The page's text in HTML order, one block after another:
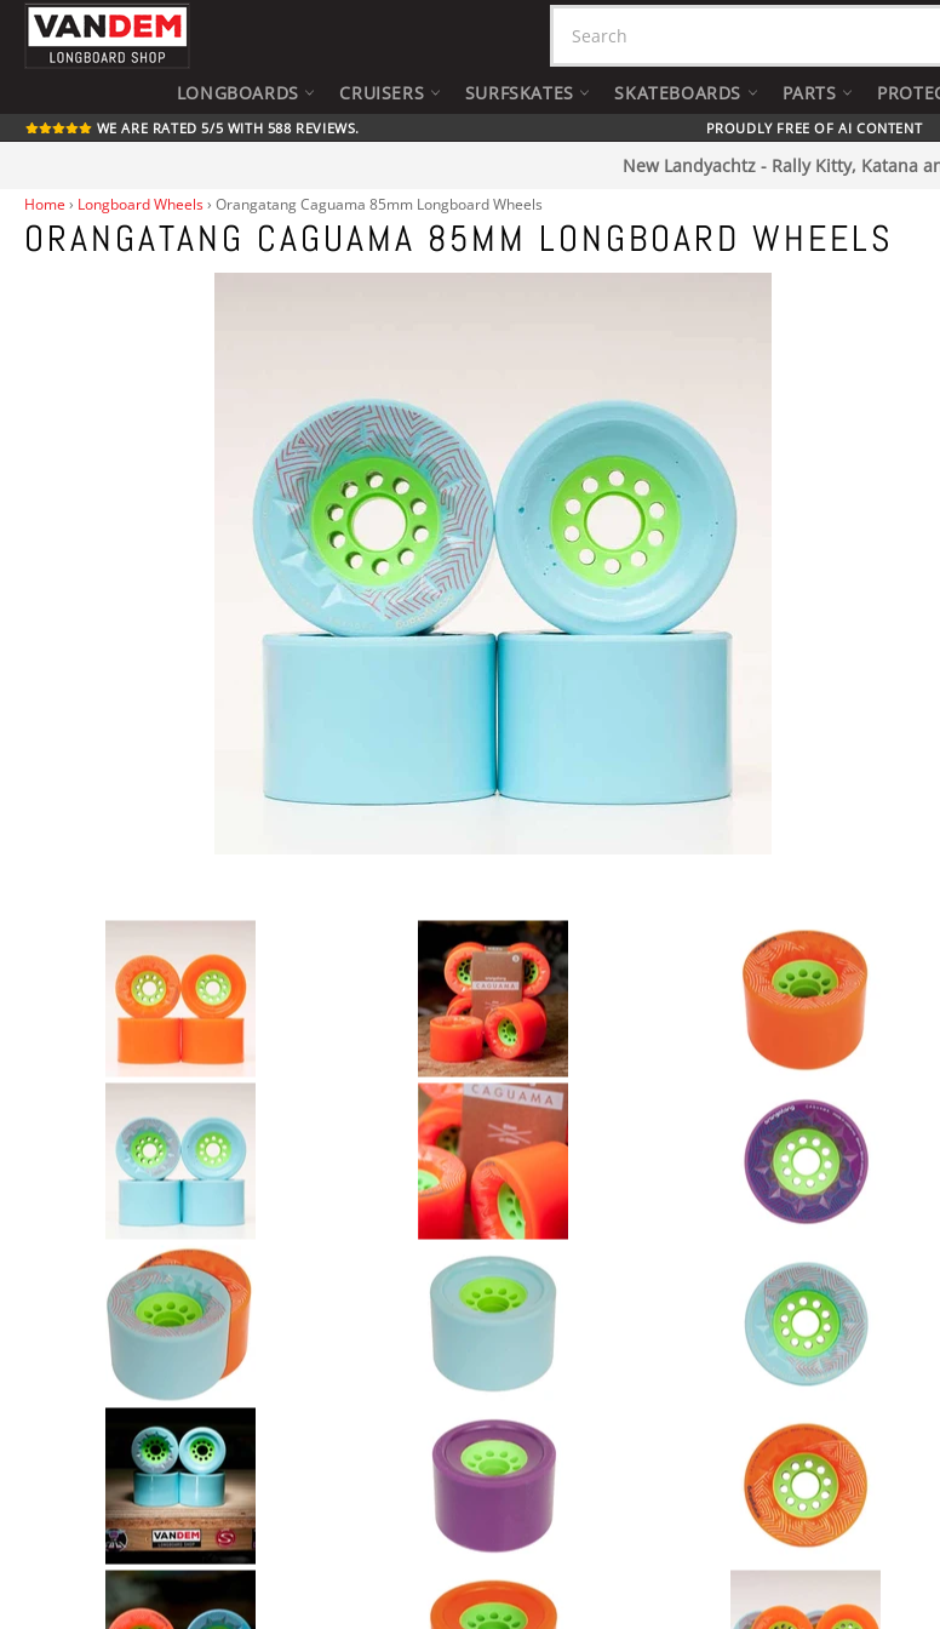
Skip
content
LONGBOARDS CRUISERS SURFSKATES SKATEBOARDS PARTS
WE ARE RATED 5/5 WITH 588 REVIEWS. PROUDLY FREE OF AI CONTENT
New Landyachtz - Rally Kitty, Katana
Home › Longboard Wheels› Orangatang Caguama 85mm Longboard Wheels
ORANGATANG CAGUAMA 85MM LONGBOARD WHEELS